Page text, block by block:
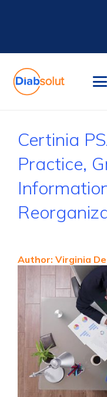
Certinia
Practice,
Author: Virginia